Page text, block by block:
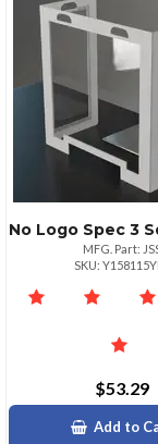
MFG. Part:
SKU:
$53.29
Add to